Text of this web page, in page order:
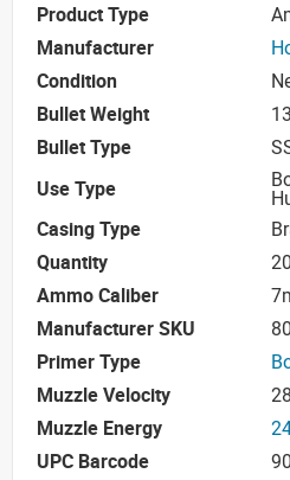
Product Type
Manufacturer
Condition
Bullet Weight
Bullet Type
Use Type
Casing Type
Quantity
20
Ammo Caliber
Manufacturer SKU
Primer Type
Muzzle Velocity
Muzzle Energy
UPC Barcode